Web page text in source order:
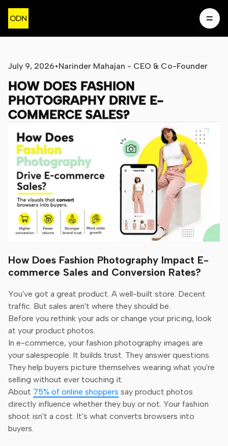
July 9, 2026•Narinder Mahajan - CEO & Co-Founder
HOW DOES FASHION
PHOTOGRAPHY DRIVE E-
COMMERCE SALES?
How Does Fashion Photography Impact E-
commerce Sales and Conversion Rates?
You've got a great product. A well-built store. Decent
traffic. But sales aren't where they should be.
Before you rethink your ads or change your pricing, look
at your product photos.
In e-commerce, your fashion photography images are
your salespeople. It builds trust. They answer questions.
They help buyers picture themselves wearing what you're
selling without ever touching it.
About 75% of online shoppers say product photos
directly influence whether they buy or not. Your fashion
shoot isn't a cost. It's what converts browsers into
buyers.